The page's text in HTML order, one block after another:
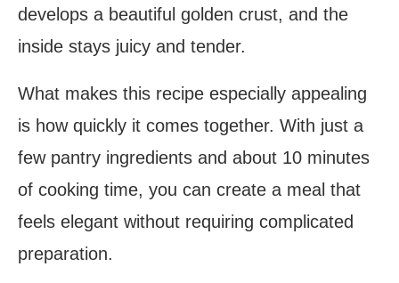
develops a beautiful golden crust, and the
inside stays juicy and tender.
What makes this recipe especially appealing
is how quickly it comes together. With just a
few pantry ingredients and about 10 minutes
of cooking time, you can create a meal that
feels elegant without requiring complicated
preparation.